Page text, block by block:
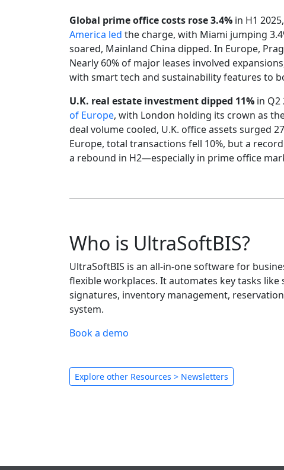
Global prime office costs rose 3.4% in H1
America led the charge, with Miami jumping
soared, Mainland China dipped. In Europe,
Nearly 60% of major leases involved
with smart tech and sustainability features to
U.K. real estate investment dipped 11% in Q2
of Europe, with London holding its crown as
deal volume cooled, U.K. office assets surged
Europe, total transactions fell 10%, but a
a rebound in H2—especially in prime office
Who is UltraSoftBIS?
UltraSoftBIS is an all-in-one software for
flexible workplaces. It automates key tasks like
signatures, inventory management,
system.
Book a demo
Explore other Resources > Newsletters